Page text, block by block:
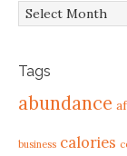
Archives
Tags
abundance
business calories